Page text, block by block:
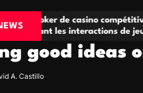
de casino compétitives
interactions de jeu
good ideas
A. Castillo